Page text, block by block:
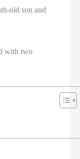
old son and
with two